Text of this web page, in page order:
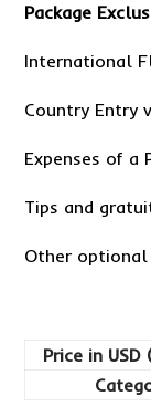
Package
International
Country Entry
Expenses of a
Tips and
Other
Price in USD